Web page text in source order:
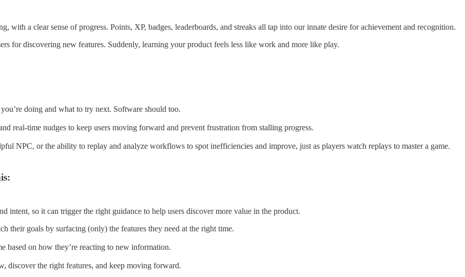
with a clear sense of progress. Points, XP, badges, leaderboards, and streaks all tap into our innate desire for achievement and recognition.
for discovering new features. Suddenly, learning your product feels less like work and more like play.
doing and what to try next. Software should too.
real-time nudges to keep users moving forward and prevent frustration from stalling progress.
NPC, or the ability to replay and analyze workflows to spot inefficiencies and improve, just as players watch replays to master a game.
intent, so it can trigger the right guidance to help users discover more value in the product.
their goals by surfacing (only) the features they need at the right time.
based on how they’re reacting to new information.
discover the right features, and keep moving forward.